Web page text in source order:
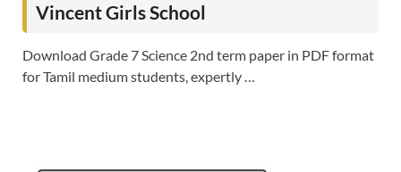
Vincent Girls School
Download Grade 7 Science 2nd term paper in PDF format
for Tamil medium students, expertly …